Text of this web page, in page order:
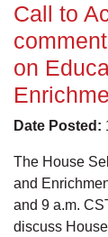
Call to
on
Date Posted:
The House
and
and 9 a.m.
discuss